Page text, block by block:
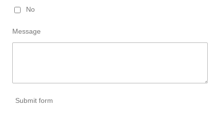
No
Message
Submit form